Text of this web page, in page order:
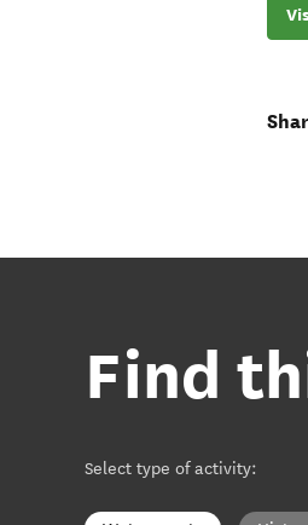
Find
Select type of activity: